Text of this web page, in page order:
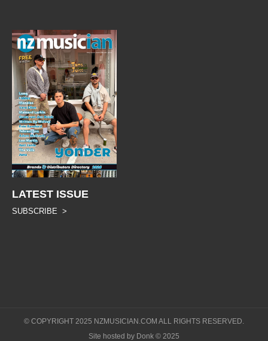
LATEST ISSUE
SUBSCRIBE >
© COPYRIGHT 2025 NZMUSICIAN.COM ALL RIGHTS RESERVED.
Site hosted by Donk © 2025